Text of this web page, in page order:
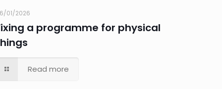
01/2026
a programme for physical
Read more